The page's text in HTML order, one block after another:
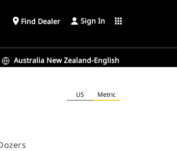
place Find Dealer Sign In apps
Australia New Zealand-English
US Metric